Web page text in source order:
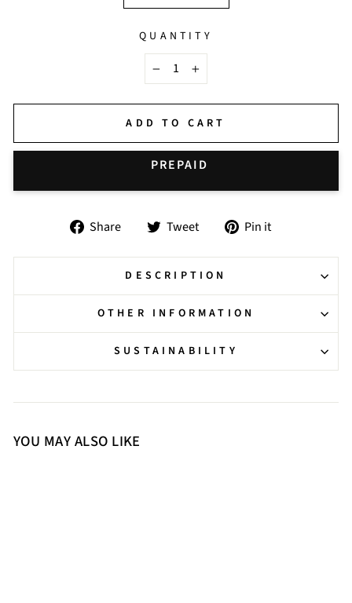
QUANTITY
− +
ADD TO CART
Share
Share
Facebook
Tweet
Tweet
Twitter
Pin it
Pinterest
DESCRIPTION
OTHER INFORMATION
SUSTAINABILITY
YOU MAY ALSO LIKE